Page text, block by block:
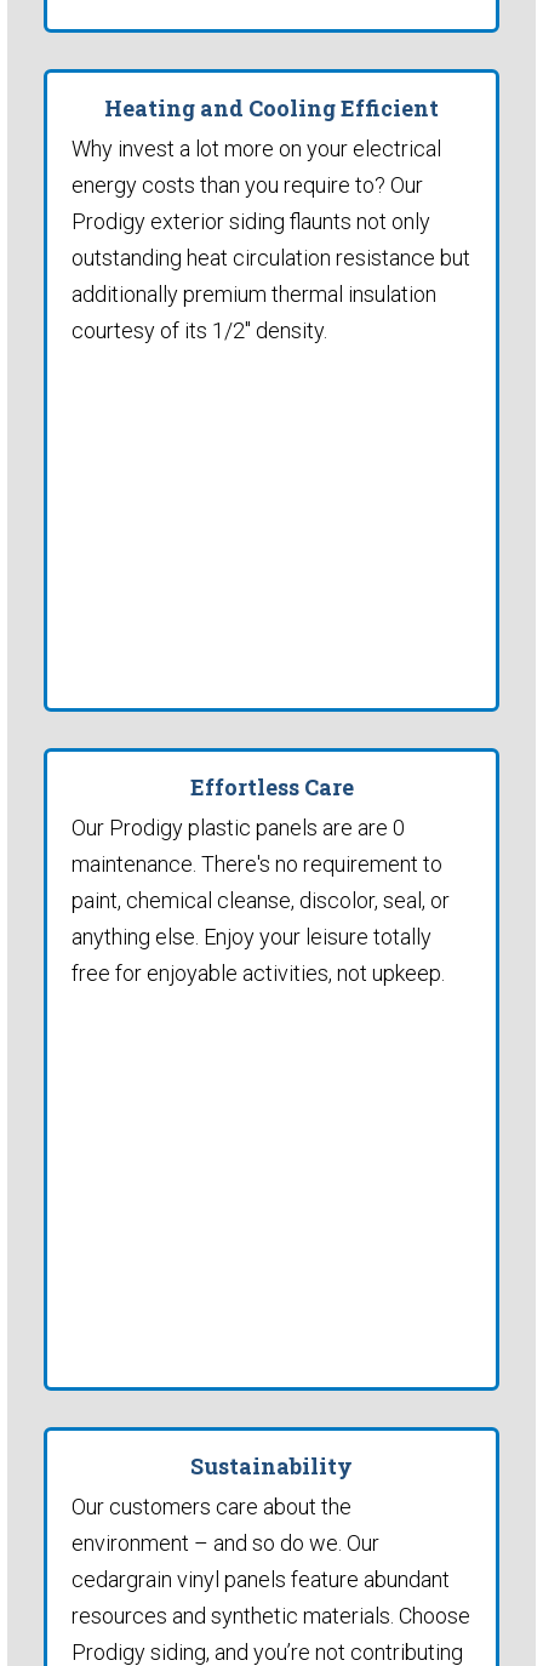
Heating and Cooling Efficient
Why invest a lot more on your electrical
energy costs than you require to? Our
Prodigy exterior siding flaunts not only
outstanding heat circulation resistance but
additionally premium thermal insulation
courtesy of its 1/2" density.
Effortless Care
Our Prodigy plastic panels are are 0
maintenance. There's no requirement to
paint, chemical cleanse, discolor, seal, or
anything else. Enjoy your leisure totally
free for enjoyable activities, not upkeep.
Sustainability
Our customers care about the
environment – and so do we. Our
cedargrain vinyl panels feature abundant
resources and synthetic materials. Choose
Prodigy siding, and you’re not contributing